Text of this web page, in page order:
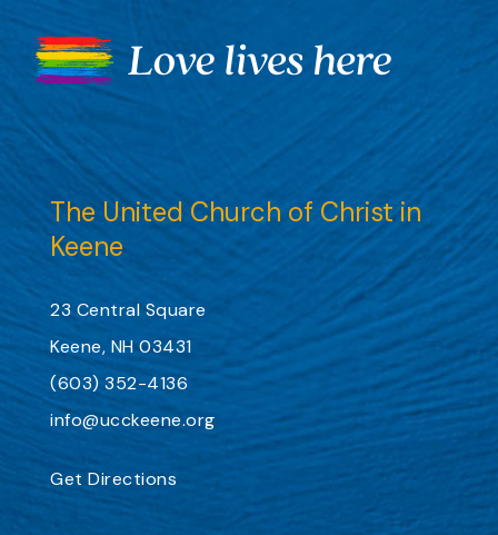
The United Church of Christ in
Keene
23 Central Square
Keene, NH 03431
(603) 352-4136
info@ucckeene.org
Get Directions